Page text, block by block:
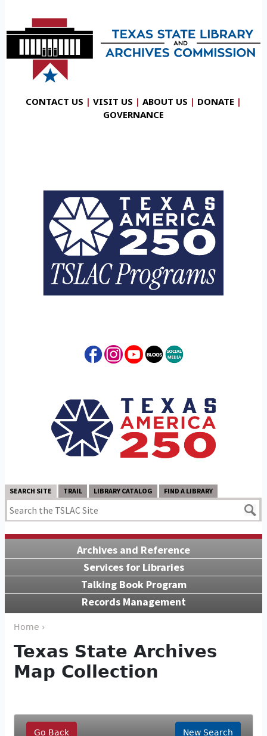
CONTACT US | VISIT US | ABOUT US | DONATE |
GOVERNANCE
SEARCH SITE TRAIL LIBRARY CATALOG FIND A LIBRARY
Archives and Reference
Services for Libraries
Talking Book Program
Records Management
Home ›
Texas State Archives
Map Collection
Go Back New Search